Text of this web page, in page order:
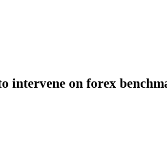
intervene on forex